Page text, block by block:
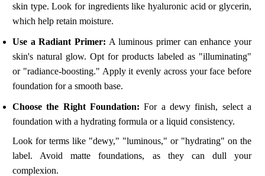
skin type. Look for ingredients like hyaluronic acid or glycerin,
which help retain moisture.
Use a Radiant Primer: A luminous primer can enhance your
skin's natural glow. Opt for products labeled as "illuminating"
or "radiance-boosting." Apply it evenly across your face before
foundation for a smooth base.
Choose the Right Foundation: For a dewy finish, select a
foundation with a hydrating formula or a liquid consistency.
Look for terms like "dewy," "luminous," or "hydrating" on the
label. Avoid matte foundations, as they can dull your
complexion.